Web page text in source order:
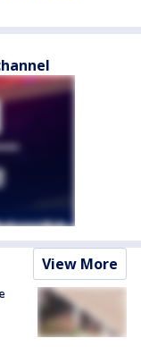
View More